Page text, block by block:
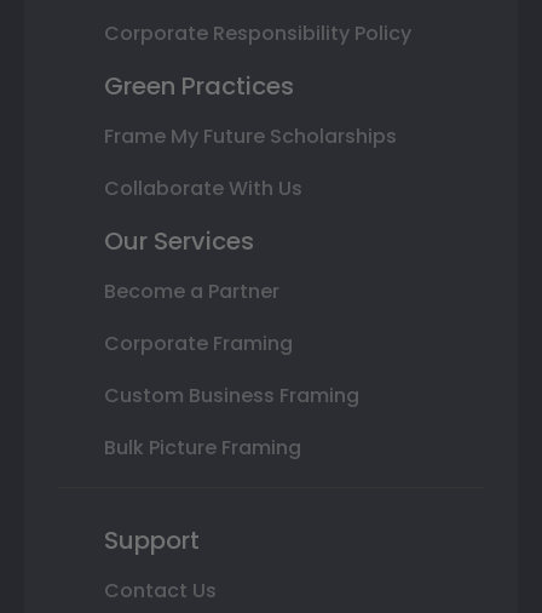
Corporate Responsibility Policy
Green Practices
Frame My Future Scholarships
Collaborate With Us
Our Services
Become a Partner
Corporate Framing
Custom Business Framing
Bulk Picture Framing
Support
Contact Us